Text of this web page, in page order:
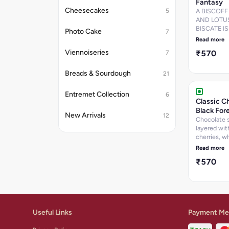
Cheesecakes 5
Photo Cake 7
Viennoiseries 7
Breads & Sourdough 21
Entremet Collection 6
New Arrivals 12
Fantasy
A BISCOFF
AND
BISCATE IS
CAKE
Read more
₹570
Classic
Black
Chocolate
layered
cherries,
cream, and
Read more
₹570
Useful Links Payment